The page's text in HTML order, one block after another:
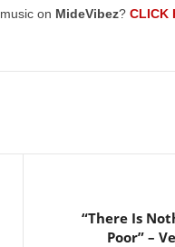
on MideVibez? CLICK
“There Is
Poor” –